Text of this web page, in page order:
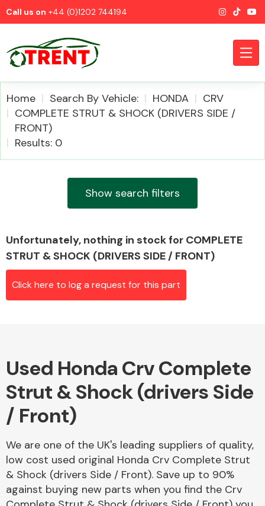
Call us on +44 (0)1202 744194
CATEGORIES
Driveshafts
Home Search By Vehicle: HONDA
CRV
COMPLETE STRUT & SHOCK (DRIVERS SIDE /
FRONT)
Results: 0
Show search filters
Unfortunately, nothing in stock for COMPLETE
STRUT & SHOCK (DRIVERS SIDE / FRONT)
Click here to log a request for this part
Used Honda Crv Complete
Strut & Shock (drivers Side
/ Front)
We are one of the UK's leading suppliers of quality,
low cost used original Honda Crv Complete Strut
& Shock (drivers Side / Front). Save up to 90%
against buying new parts when you find the Crv